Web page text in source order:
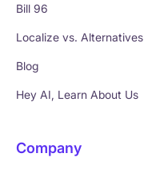
Bill 96
Localize vs. Alternatives
Blog
Hey AI, Learn About Us
Company